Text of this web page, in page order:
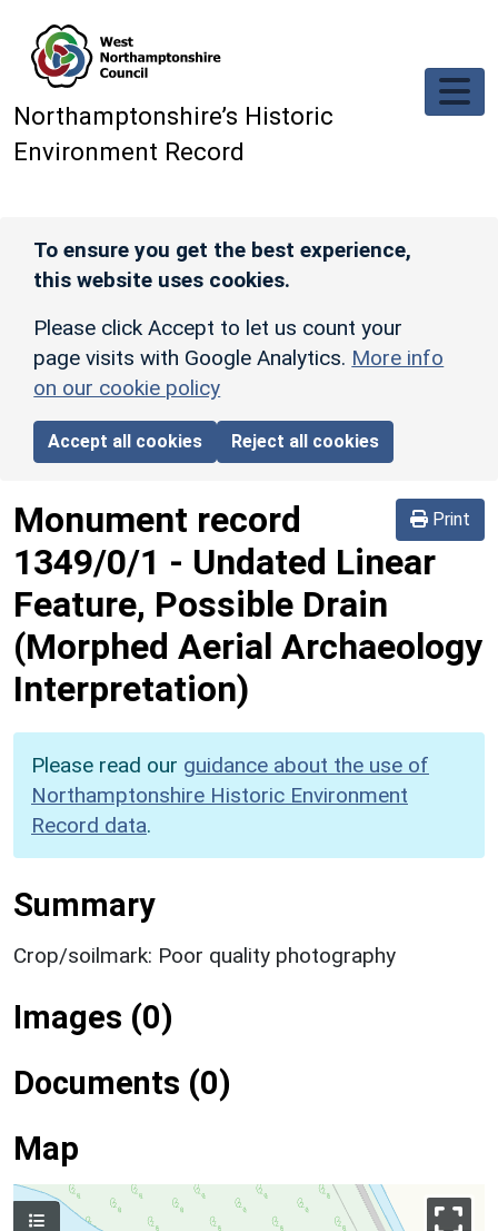
Northamptonshire’s Historic
Environment Record
To ensure you get the best experience,
this website uses cookies.
Please click Accept to let us count your
page visits with Google Analytics. More info
on our cookie policy
Accept all cookies Reject all cookies
Print
Monument record
1349/0/1 - Undated Linear
Feature, Possible Drain
(Morphed Aerial Archaeology
Interpretation)
Please read our guidance about the use of
Northamptonshire Historic Environment
Record data.
Summary
Crop/soilmark: Poor quality photography
Images (0)
Documents (0)
Map